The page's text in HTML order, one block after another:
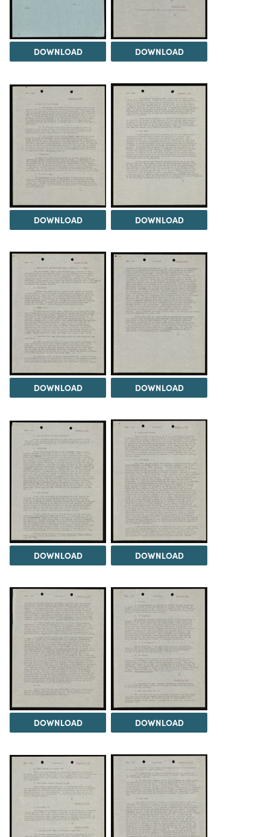
DOWNLOAD DOWNLOAD
DOWNLOAD DOWNLOAD
DOWNLOAD DOWNLOAD
DOWNLOAD DOWNLOAD
DOWNLOAD DOWNLOAD